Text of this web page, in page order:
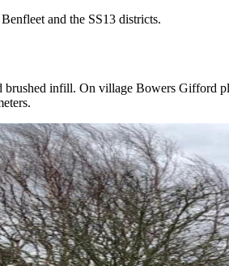
and the SS13 districts.
infill. On village Bowers Gifford